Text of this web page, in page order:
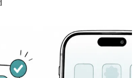
web app.